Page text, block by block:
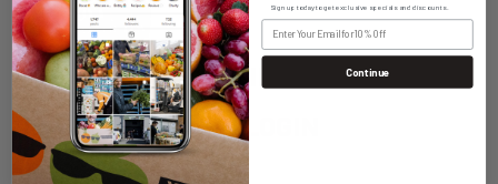
WHOLESALE LOGIN
HOME DELIVERY LOGIN
Sign up today to get exclusive specials and discounts.
Continue